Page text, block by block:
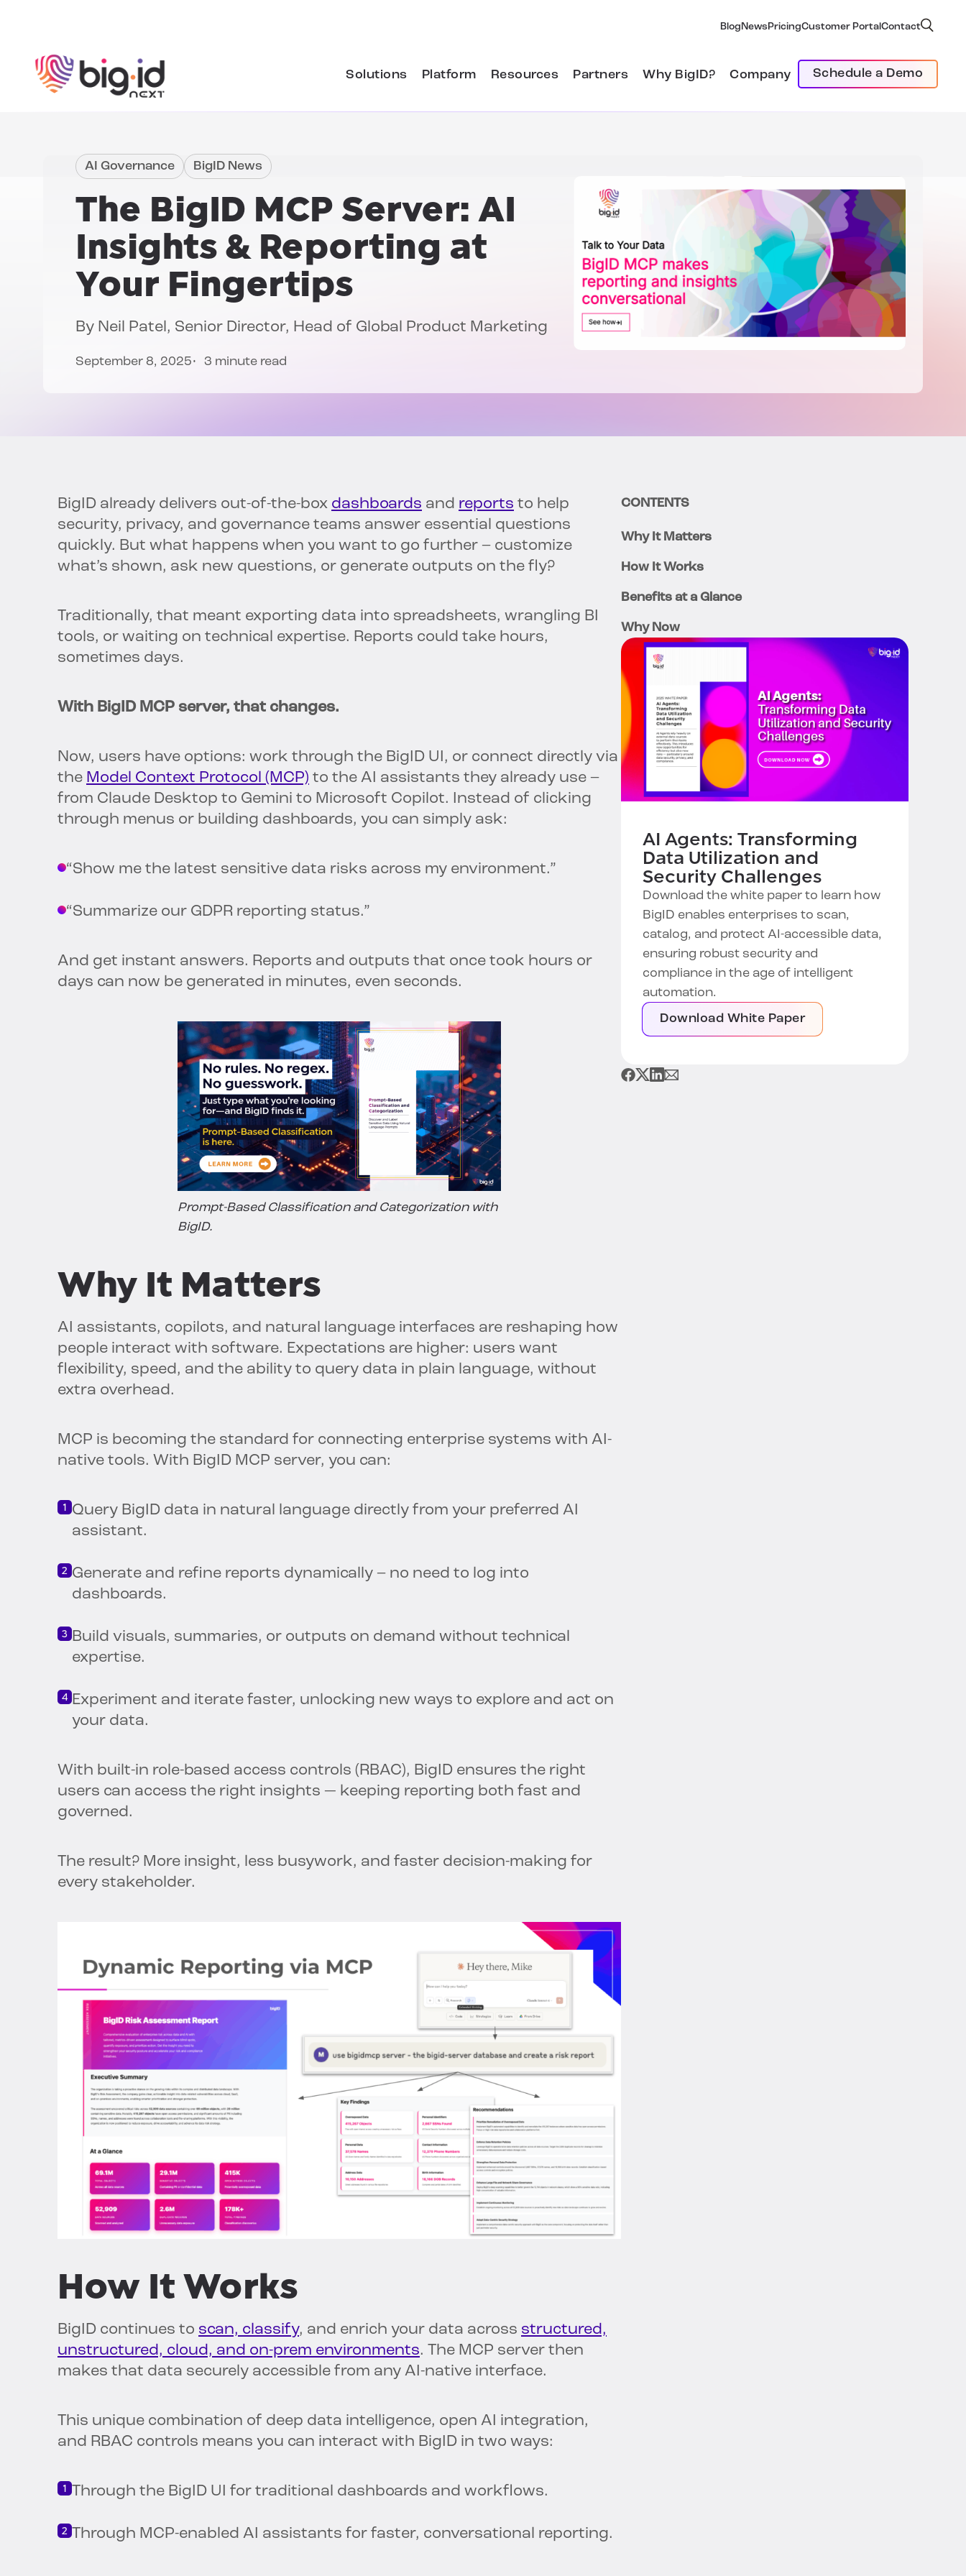
Blog News PricingCustomer PortalContact
Solutions Platform Resources Partners Why BigID? Company Schedule a Demo
AI Governance BigID News
The BigID MCP Server: AI
Insights & Reporting at
Your Fingertips
By Neil Patel, Senior Director, Head of Global Product Marketing
September 8, 2025 3 minute read
BigID already delivers out-of-the-box dashboards and reports to help
security, privacy, and governance teams answer essential questions
quickly. But what happens when you want to go further – customize
what’s shown, ask new questions, or generate outputs on the fly?
Traditionally, that meant exporting data into spreadsheets, wrangling BI
tools, or waiting on technical expertise. Reports could take hours,
sometimes days.
With BigID MCP server, that changes.
Now, users have options: work through the BigID UI, or connect directly via
the Model Context Protocol (MCP) to the AI assistants they already use –
from Claude Desktop to Gemini to Microsoft Copilot. Instead of clicking
through menus or building dashboards, you can simply ask:
“Show me the latest sensitive data risks across my environment.”
“Summarize our GDPR reporting status.”
And get instant answers. Reports and outputs that once took hours or
days can now be generated in minutes, even seconds.
Prompt-Based Classification and Categorization with
BigID.
Why It Matters
AI assistants, copilots, and natural language interfaces are reshaping how
people interact with software. Expectations are higher: users want
flexibility, speed, and the ability to query data in plain language, without
extra overhead.
MCP is becoming the standard for connecting enterprise systems with AI-
native tools. With BigID MCP server, you can:
Query BigID data in natural language directly from your preferred AI
assistant.
Generate and refine reports dynamically – no need to log into
dashboards.
Build visuals, summaries, or outputs on demand without technical
expertise.
Experiment and iterate faster, unlocking new ways to explore and act on
your data.
With built-in role-based access controls (RBAC), BigID ensures the right
users can access the right insights — keeping reporting both fast and
governed.
The result? More insight, less busywork, and faster decision-making for
every stakeholder.
How It Works
BigID continues to scan, classify, and enrich your data across structured,
unstructured, cloud, and on-prem environments. The MCP server then
makes that data securely accessible from any AI-native interface.
This unique combination of deep data intelligence, open AI integration,
and RBAC controls means you can interact with BigID in two ways:
Through the BigID UI for traditional dashboards and workflows.
Through MCP-enabled AI assistants for faster, conversational reporting.
CONTENTS
Why It Matters
How It Works
Benefits at a Glance
Why Now
AI Agents: Transforming
Data Utilization and
Security Challenges
Download the white paper to learn how
BigID enables enterprises to scan,
catalog, and protect AI-accessible data,
ensuring robust security and
compliance in the age of intelligent
automation.
Download White Paper